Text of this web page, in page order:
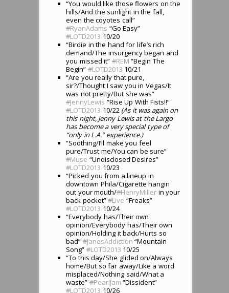
“You would like those flowers on the
hills/And the sunlight in the fall,
even the coyotes call”
#RyanAdams “Go Easy”
#LOTD2013 10/20
“Birdie in the hand for life’s rich
demand/The insurgency began and
you missed it” #REM “Begin The
Begin” #LOTD2013 10/21
“Are you really that pure,
sir?/Thought I saw you in Vegas/It
was not pretty/But she was”
#JennyLewis “Rise Up With Fists!!”
#LOTD2013 10/22 (As it was again on
this night, Jenny Lewis at the Largo
has become a very special type of
“only in L.A.” experience.)
“Soothing/I’ll make you feel
pure/Trust me/You can be sure”
#Muse “Undisclosed Desires”
#LOTD2013 10/23
“Picked you from a lineup in
downtown Phila/Cigarette hangin
out your mouth/#HenryMiller in your
back pocket”#Live “Freaks”
#LOTD2013 10/24
“Everybody has/Their own
opinion/Everybody has/Their own
opinion/Holding it back/Hurts so
bad” #JanesAddiction “Mountain
Song” #LOTD2013 10/25
“To this day/She glided on/Always
home/But so far away/Like a word
misplaced/Nothing said/What a
waste” #PearlJam “Dissident”
#LOTD2013 10/26